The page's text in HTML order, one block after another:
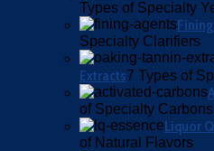
Types of Specialty
Specialty Clarifiers
Extracts7 Types of
of Specialty Carbons
Liquor
of Natural Flavors